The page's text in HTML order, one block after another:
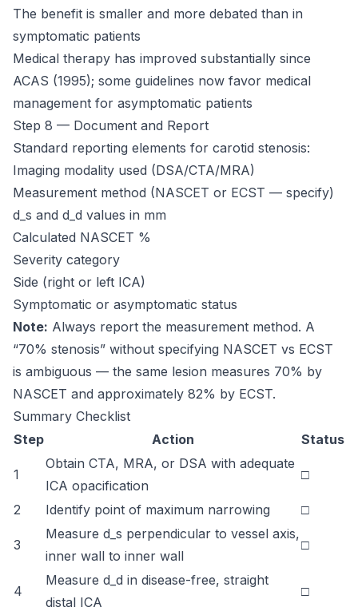
The benefit is smaller and more debated than in
symptomatic patients
Medical therapy has improved substantially since
ACAS (1995); some guidelines now favor medical
management for asymptomatic patients
Step 8 — Document and Report
Standard reporting elements for carotid stenosis:
Imaging modality used (DSA/CTA/MRA)
Measurement method (NASCET or ECST — specify)
d_s and d_d values in mm
Calculated NASCET %
Severity category
Side (right or left ICA)
Symptomatic or asymptomatic status
Note: Always report the measurement method. A
“70% stenosis” without specifying NASCET vs ECST
is ambiguous — the same lesion measures 70% by
NASCET and approximately 82% by ECST.
Summary Checklist
Step
Action Status
1
Obtain CTA, MRA, or DSA with adequate
ICA opacification
□
2 Identify point of maximum narrowing □
3
Measure d_s perpendicular to vessel axis,
inner wall to inner wall
□
4
Measure d_d in disease-free, straight
distal ICA
□